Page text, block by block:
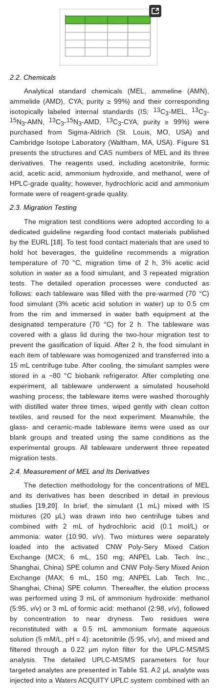
2.2. Chemicals
Analytical standard chemicals (MEL, ammeline (AMN),
ammelide (AMD), CYA; purity ≥ 99%) and their corresponding
isotopically labeled internal standards (IS;
13C3-MEL, 13C3-
15N3-AMN, 13C3-15N3-AMD, 13C3-CYA; purity ≥ 99%) were
purchased from Sigma-Aldrich (St. Louis, MO, USA) and
Cambridge Isotope Laboratory (Waltham, MA, USA). Figure S1
presents the structures and CAS numbers of MEL and its three
derivatives. The reagents used, including acetonitrile, formic
acid, acetic acid, ammonium hydroxide, and methanol, were of
HPLC-grade quality; however, hydrochloric acid and ammonium
formate were of reagent-grade quality.
2.3. Migration Testing
The migration test conditions were adopted according to a
dedicated guideline regarding food contact materials published
by the EURL [18]. To test food contact materials that are used to
hold hot beverages, the guideline recommends a migration
temperature of 70 °C, migration time of 2 h, 3% acetic acid
solution in water as a food simulant, and 3 repeated migration
tests. The detailed operation processes were conducted as
follows: each tableware was filled with the pre-warmed (70 °C)
food simulant (3% acetic acid solution in water) up to 0.5 cm
from the rim and immersed in water bath equipment at the
designated temperature (70 °C) for 2 h. The tableware was
covered with a glass lid during the two-hour migration test to
prevent the gasification of liquid. After 2 h, the food simulant in
each item of tableware was homogenized and transferred into a
15 mL centrifuge tube. After cooling, the simulant samples were
stored in a −80 °C biobank refrigerator. After completing one
experiment, all tableware underwent a simulated household
washing process; the tableware items were washed thoroughly
with distilled water three times, wiped gently with clean cotton
textiles, and reused for the next experiment. Meanwhile, the
glass- and ceramic-made tableware items were used as our
blank groups and treated using the same conditions as the
experimental groups. All tableware underwent three repeated
migration tests.
2.4. Measurement of MEL and Its Derivatives
The detection methodology for the concentrations of MEL
and its derivatives has been described in detail in previous
studies [19 ,20]. In brief, the simulant (1 mL) mixed with IS
mixtures (20 μL) was drawn into two centrifuge tubes and
combined with 2 mL of hydrochloric acid (0.1 mol/L) or
ammonia: water (10:90,v/v). Two mixtures were separately
loaded into the activated CNW Poly-Sery Mixed Cation
Exchange (MCX; 6 mL, 150 mg; ANPEL Lab. Tech. Inc.,
Shanghai, China) SPE column and CNW Poly-Sery Mixed Anion
Exchange (MAX; 6 mL, 150 mg; ANPEL Lab. Tech. Inc.,
Shanghai, China) SPE column. Thereafter, the elution process
was performed using 3 mL of ammonium hydroxide: methanol
(5:95, v/v) or 3 mL of formic acid: methanol (2:98,v/v), followed
by concentration to near dryness. Two residues were
reconstituted with a 0.5 mL ammonium formate aqueous
solution (5 mM/L, pH = 4): acetonitrile (5:95, v/v), and mixed and
filtered through a 0.22 μm nylon filter for the UPLC-MS/MS
analysis. The detailed UPLC-MS/MS parameters for four
targeted analytes are presented inTable S1. A 2 μL analyte was
injected into a Waters ACQUITY UPLC system combined with an